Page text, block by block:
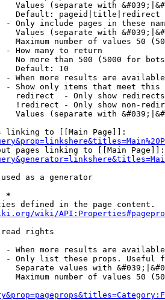
Values (separate with
Default: pageid|title|redirect
- Only include pages in these
Values (separate with
Maximum number of values 50
- How many to return
No more than 500 (5000 for
Default: 10
- When more results are
- Show only items that meet this
redirect  - Only show redirects
!redirect - Only show non-
Values (separate with
linking to [[Main Page]]:
pages linking to [[Main Page]]:
as a generator
*
defined in the page content.
wiki/
read rights
- When more results are
- Only list these props. Useful
Separate values with
Maximum number of values 50